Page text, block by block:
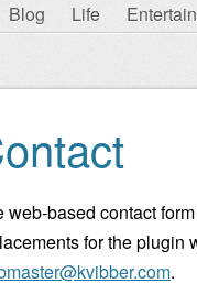
Blog Life
web-based contact
for the plugin
.